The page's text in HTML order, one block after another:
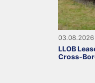
03.08.2026
LLOB
Cross-